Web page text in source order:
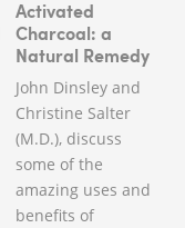
Activated
Charcoal: a
Natural Remedy
John Dinsley and
Christine Salter
(M.D.), discuss
some of the
amazing uses and
benefits of